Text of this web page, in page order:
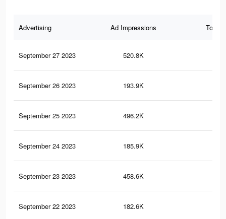
Advertising Ad Impressions Total
September 27 2023 520.8K
September 26 2023 193.9K
September 25 2023 496.2K
September 24 2023 185.9K
September 23 2023 458.6K
September 22 2023 182.6K